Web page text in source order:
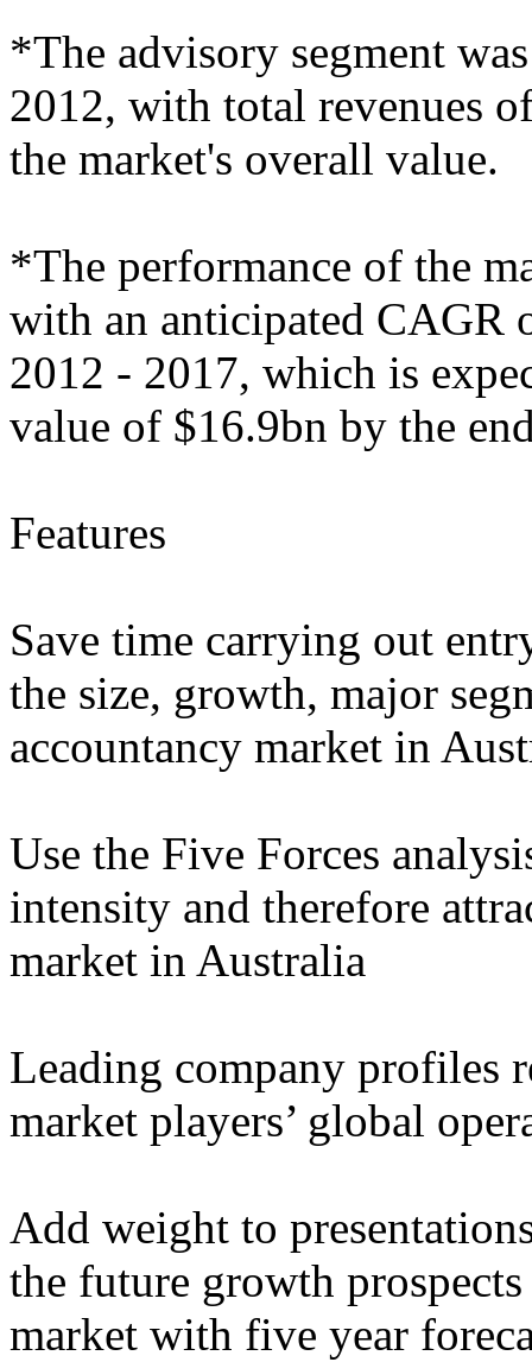
*The advisory segment
2012, with total revenues
the market's overall value.
*The performance of the
with an anticipated CAGR
2012 - 2017, which is
value of $16.9bn by the
Features
Save time carrying out
the size, growth, major
accountancy market in
Use the Five Forces
intensity and therefore
market in Australia
Leading company profiles
market players’ global
Add weight to
the future growth
market with five year